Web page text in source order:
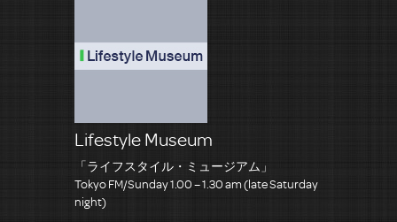
Lifestyle Museum
「ライフスタイル・ミュージアム」
Tokyo FM/Sunday 1.00 – 1.30 am (late Saturday
night)